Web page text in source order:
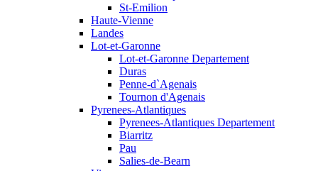
St-Emilion
Haute-Vienne
Landes
Lot-et-Garonne
Lot-et-Garonne Departement
Duras
Penne-d`Agenais
Tournon d'Agenais
Pyrenees-Atlantiques
Pyrenees-Atlantiques Departement
Biarritz
Pau
Salies-de-Bearn